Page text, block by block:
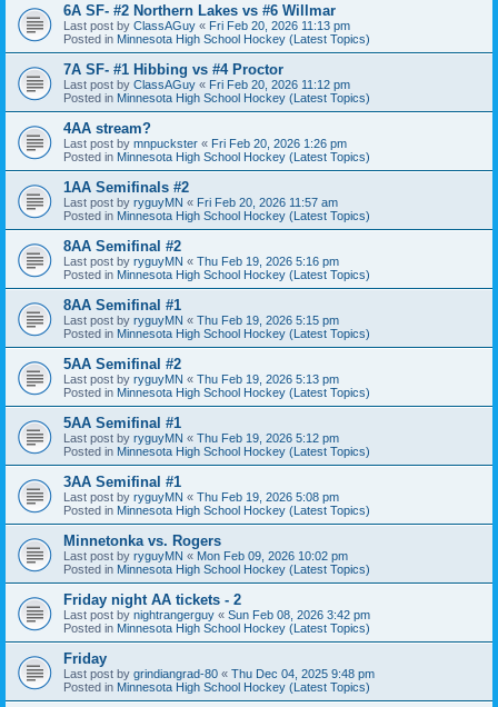
6A SF- #2 Northern Lakes vs #6 Willmar
Last post by ClassAGuy « Fri Feb 20, 2026 11:13 pm
Posted in Minnesota High School Hockey (Latest Topics)
7A SF- #1 Hibbing vs #4 Proctor
Last post by ClassAGuy « Fri Feb 20, 2026 11:12 pm
Posted in Minnesota High School Hockey (Latest Topics)
4AA stream?
Last post by mnpuckster « Fri Feb 20, 2026 1:26 pm
Posted in Minnesota High School Hockey (Latest Topics)
1AA Semifinals #2
Last post by ryguyMN « Fri Feb 20, 2026 11:57 am
Posted in Minnesota High School Hockey (Latest Topics)
8AA Semifinal #2
Last post by ryguyMN « Thu Feb 19, 2026 5:16 pm
Posted in Minnesota High School Hockey (Latest Topics)
8AA Semifinal #1
Last post by ryguyMN « Thu Feb 19, 2026 5:15 pm
Posted in Minnesota High School Hockey (Latest Topics)
5AA Semifinal #2
Last post by ryguyMN « Thu Feb 19, 2026 5:13 pm
Posted in Minnesota High School Hockey (Latest Topics)
5AA Semifinal #1
Last post by ryguyMN « Thu Feb 19, 2026 5:12 pm
Posted in Minnesota High School Hockey (Latest Topics)
3AA Semifinal #1
Last post by ryguyMN « Thu Feb 19, 2026 5:08 pm
Posted in Minnesota High School Hockey (Latest Topics)
Minnetonka vs. Rogers
Last post by ryguyMN « Mon Feb 09, 2026 10:02 pm
Posted in Minnesota High School Hockey (Latest Topics)
Friday night AA tickets - 2
Last post by nightrangerguy « Sun Feb 08, 2026 3:42 pm
Posted in Minnesota High School Hockey (Latest Topics)
Friday
Last post by grindiangrad-80 « Thu Dec 04, 2025 9:48 pm
Posted in Minnesota High School Hockey (Latest Topics)